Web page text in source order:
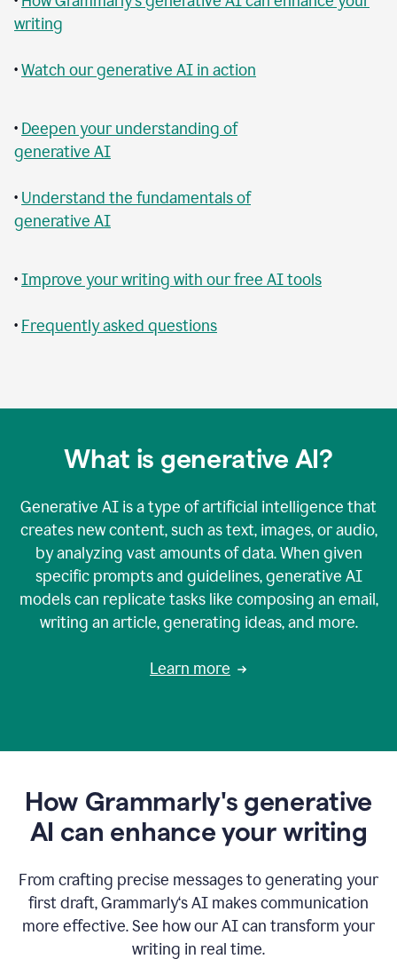
writing
•Watch our generative AI in action
• Deepen your understanding of
generative AI
• Understand the fundamentals of
generative AI
•Improve your writing with our free AI tools
• Frequently asked questions
What is generative AI?
Generative AI is a type of artificial intelligence that
creates new content, such as text, images, or audio,
by analyzing vast amounts of data. When given
specific prompts and guidelines, generative AI
models can replicate tasks like composing an email,
writing an article, generating ideas, and more.
Learn more
How Grammarly's generative
AI can enhance your writing
From crafting precise messages to generating your
first draft, Grammarly‘s AI makes communication
more effective. See how our AI can transform your
writing in real time.